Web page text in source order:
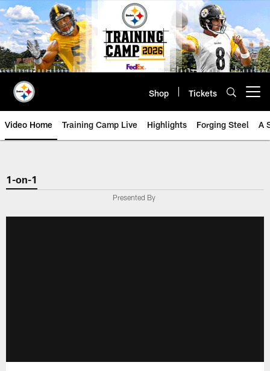
Skip
to
main
content
Shop Tickets
Video Home Training Camp Live Highlights Forging Steel A
1-on-1
Presented By